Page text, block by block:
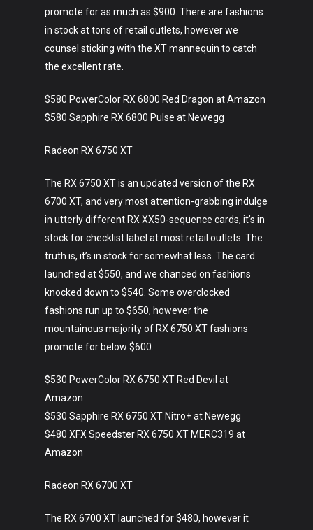
promote for as much as $900. There are fashions
in stock at tons of retail outlets, however we
counsel sticking with the XT mannequin to catch
the excellent rate.
$580 PowerColor RX 6800 Red Dragon at Amazon
$580 Sapphire RX 6800 Pulse at Newegg
Radeon RX 6750 XT
The RX 6750 XT is an updated version of the RX
6700 XT, and very most attention-grabbing indulge
in utterly different RX XX50-sequence cards, it’s in
stock for checklist label at most retail outlets. The
truth is, it’s in stock for somewhat less. The card
launched at $550, and we chanced on fashions
knocked down to $540. Some overclocked
fashions run up to $650, however the
mountainous majority of RX 6750 XT fashions
promote for below $600.
$530 PowerColor RX 6750 XT Red Devil at
Amazon
$530 Sapphire RX 6750 XT Nitro+ at Newegg
$480 XFX Speedster RX 6750 XT MERC319 at
Amazon
Radeon RX 6700 XT
The RX 6700 XT launched for $480, however it